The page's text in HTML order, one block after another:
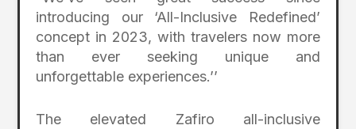
introducing our ‘All-Inclusive Redefined’
concept in 2023, with travelers now more
than ever seeking unique and
unforgettable experiences.’’
The elevated Zafiro all-inclusive